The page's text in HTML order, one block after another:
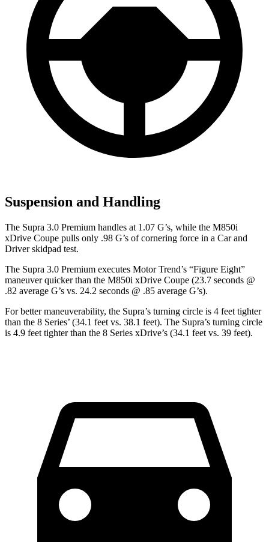
Suspension and Handling
The Supra 3.0 Premium handles at 1.07 G’s, while the M850i
xDrive Coupe pulls only .98 G’s of cornering force in a Car and
Driverskidpad test.
The Supra 3.0 Premium executes Motor Trend’s “Figure Eight”
maneuver quicker than the M850i xDrive Coupe (23.7 seconds @
.82 average G’s vs. 24.2 seconds @ .85 average G’s).
For better maneuverability, the Supra’s turning circle is 4 feet tighter
than the 8 Series’ (34.1 feet vs. 38.1 feet). The Supra’s turning circle
is 4.9 feet tighter than the 8 Series xDrive’s (34.1 feet vs. 39 feet).